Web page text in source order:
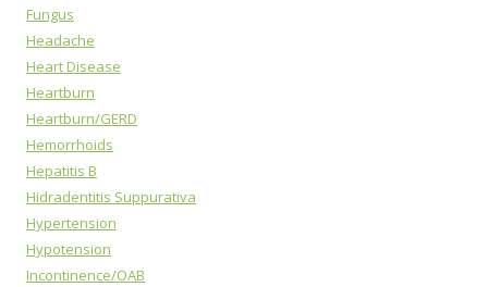
Fungus
Headache
Heart Disease
Heartburn
Heartburn/GERD
Hemorrhoids
Hepatitis B
Hidradentitis Suppurativa
Hypertension
Hypotension
Incontinence/OAB